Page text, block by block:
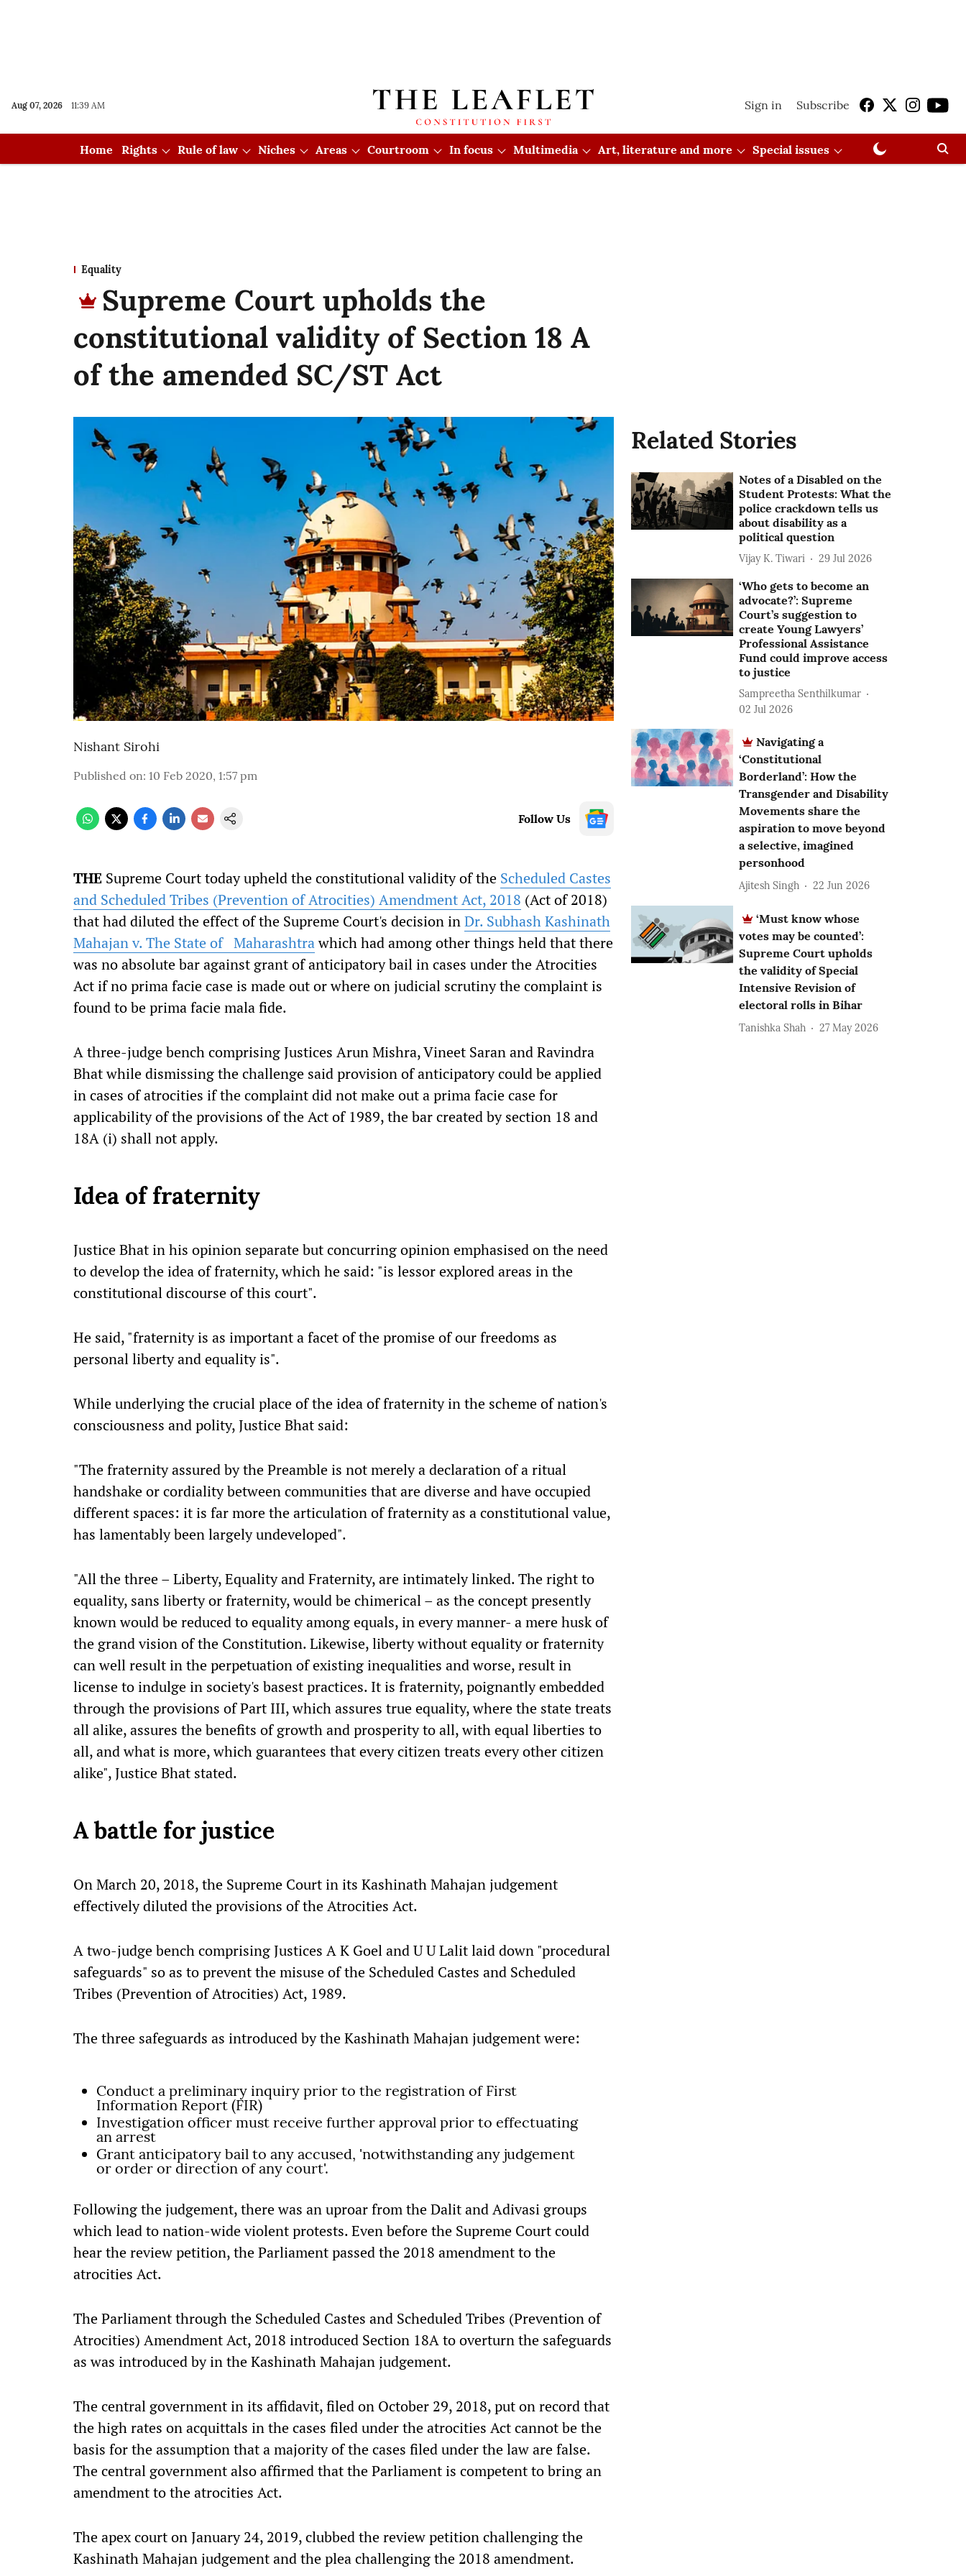
Aug 07, 2026 11:39 AM Sign in Subscribe
Home Rights Rule of law Niches Areas Courtroom In focus Multimedia Art, literature and more Special issues
Equality
Supreme Court upholds the
constitutional validity of Section 18 A
of the amended SC/ST Act
Nishant Sirohi
Published on: 10 Feb 2020, 1:57 pm
Follow Us
THE Supreme Court today upheld the constitutional validity of the Scheduled Castes
and Scheduled Tribes (Prevention of Atrocities) Amendment Act, 2018 (Act of 2018)
that had diluted the effect of the Supreme Court's decision inDr. Subhash Kashinath
Mahajan v. The State of Maharashtrawhich had among other things held that there
was no absolute bar against grant of anticipatory bail in cases under the Atrocities
Act if no prima facie case is made out or where on judicial scrutiny the complaint is
found to be prima facie mala fide.
A three-judge bench comprising Justices Arun Mishra, Vineet Saran and Ravindra
Bhat while dismissing the challenge said provision of anticipatory could be applied
in cases of atrocities if the complaint did not make out a prima facie case for
applicability of the provisions of the Act of 1989, the bar created by section 18 and
18A (i) shall not apply.
Idea of fraternity
Justice Bhat in his opinion separate but concurring opinion emphasised on the need
to develop the idea of fraternity, which he said: "is lessor explored areas in the
constitutional discourse of this court".
He said, "fraternity is as important a facet of the promise of our freedoms as
personal liberty and equality is".
While underlying the crucial place of the idea of fraternity in the scheme of nation's
consciousness and polity, Justice Bhat said:
"The fraternity assured by the Preamble is not merely a declaration of a ritual
handshake or cordiality between communities that are diverse and have occupied
different spaces: it is far more the articulation of fraternity as a constitutional value,
has lamentably been largely undeveloped".
"All the three – Liberty, Equality and Fraternity, are intimately linked. The right to
equality, sans liberty or fraternity, would be chimerical – as the concept presently
known would be reduced to equality among equals, in every manner- a mere husk of
the grand vision of the Constitution. Likewise, liberty without equality or fraternity
can well result in the perpetuation of existing inequalities and worse, result in
license to indulge in society's basest practices. It is fraternity, poignantly embedded
through the provisions of Part III, which assures true equality, where the state treats
all alike, assures the benefits of growth and prosperity to all, with equal liberties to
all, and what is more, which guarantees that every citizen treats every other citizen
alike", Justice Bhat stated.
A battle for justice
On March 20, 2018, the Supreme Court in its Kashinath Mahajan judgement
effectively diluted the provisions of the Atrocities Act.
A two-judge bench comprising Justices A K Goel and U U Lalit laid down "procedural
safeguards" so as to prevent the misuse of the Scheduled Castes and Scheduled
Tribes (Prevention of Atrocities) Act, 1989.
The three safeguards as introduced by the Kashinath Mahajan judgement were:
Conduct a preliminary inquiry prior to the registration of First
Information Report (FIR)
Investigation officer must receive further approval prior to effectuating
an arrest
Grant anticipatory bail to any accused, 'notwithstanding any judgement
or order or direction of any court'.
Following the judgement, there was an uproar from the Dalit and Adivasi groups
which lead to nation-wide violent protests. Even before the Supreme Court could
hear the review petition, the Parliament passed the 2018 amendment to the
atrocities Act.
The Parliament through the Scheduled Castes and Scheduled Tribes (Prevention of
Atrocities) Amendment Act, 2018 introduced Section 18A to overturn the safeguards
as was introduced by in the Kashinath Mahajan judgement.
The central government in its affidavit, filed on October 29, 2018, put on record that
the high rates on acquittals in the cases filed under the atrocities Act cannot be the
basis for the assumption that a majority of the cases filed under the law are false.
The central government also affirmed that the Parliament is competent to bring an
amendment to the atrocities Act.
The apex court on January 24, 2019, clubbed the review petition challenging the
Kashinath Mahajan judgement and the plea challenging the 2018 amendment.
Related Stories
Notes of a Disabled on the
Student Protests: What the
police crackdown tells us
about disability as a
political question
Vijay K. Tiwari 29 Jul 2026
‘Who gets to become an
advocate?’: Supreme
Court’s suggestion to
create Young Lawyers’
Professional Assistance
Fund could improve access
to justice
Sampreetha Senthilkumar
02 Jul 2026
Navigating a
‘Constitutional
Borderland’: How the
Transgender and Disability
Movements share the
aspiration to move beyond
a selective, imagined
personhood
Ajitesh Singh 22 Jun 2026
‘Must know whose
votes may be counted’:
Supreme Court upholds
the validity of Special
Intensive Revision of
electoral rolls in Bihar
Tanishka Shah 27 May 2026